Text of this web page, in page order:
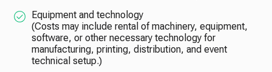
Equipment and technology
(Costs may include rental of machinery, equipment,
software, or other necessary technology for
manufacturing, printing, distribution, and event
technical setup.)